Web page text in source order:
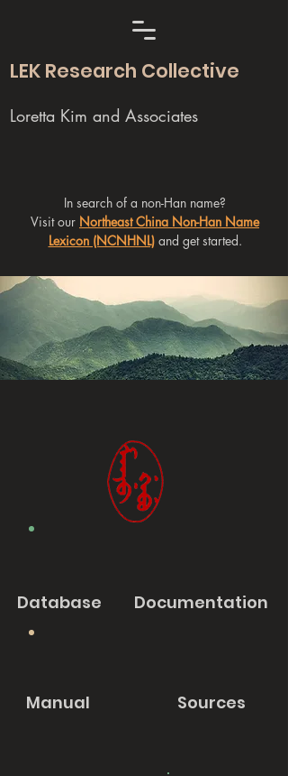
LEK Research Collective
Loretta Kim and Associates
In search of a non-Han name?
Visit our Northeast China Non-Han Name
Lexicon (NCNHNL)and get started.
Database Documentation
Manual Sources